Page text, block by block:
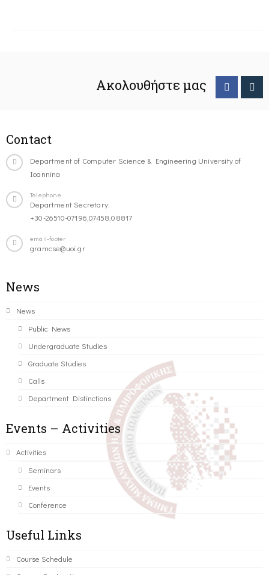
Ακολουθήστε μας
Contact
Department of Computer Science & Engineering University of
Ioannina
Telephone
Department Secretary:
+30-26510-07196,07458,08817
email-footer
gramcse@uoi.gr
News
News
Public News
Undergraduate Studies
Graduate Studies
Calls
Department Distinctions
Events – Activities
Activities
Seminars
Events
Conference
Useful Links
Course Schedule